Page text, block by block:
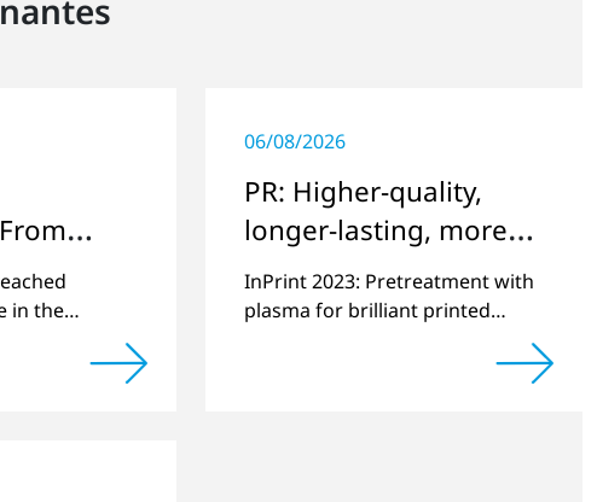
the
in the
the 10,000th
manufactured.
06/08/2026
PR: Higher-quality,
longer-lasting, more
environmentally
friendly printing
InPrint 2023: Pretreatment with
plasma for brilliant printed